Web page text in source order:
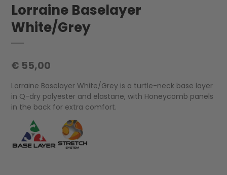
Lorraine Baselayer
White/Grey
€ 55,00
Lorraine Baselayer White/Grey is a turtle-neck base layer
in Q-dry polyester and elastane, with Honeycomb panels
in the back for extra comfort.